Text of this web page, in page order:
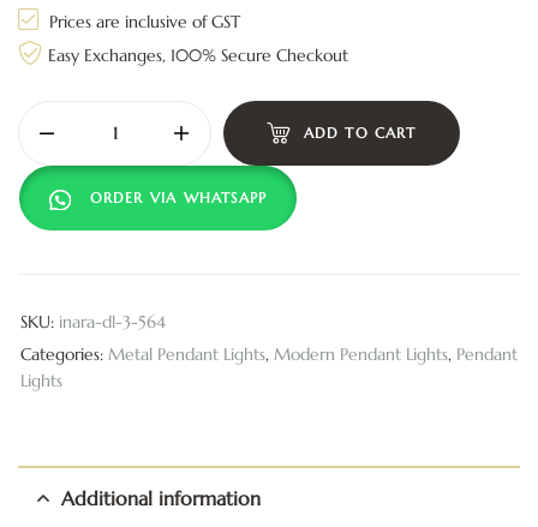
Prices are inclusive of GST
Easy Exchanges, 100% Secure Checkout
ADD TO CART
ORDER VIA WHATSAPP
SKU: inara-dl-3-564
Categories: Metal Pendant Lights, Modern Pendant Lights, Pendant
Lights
Additional information